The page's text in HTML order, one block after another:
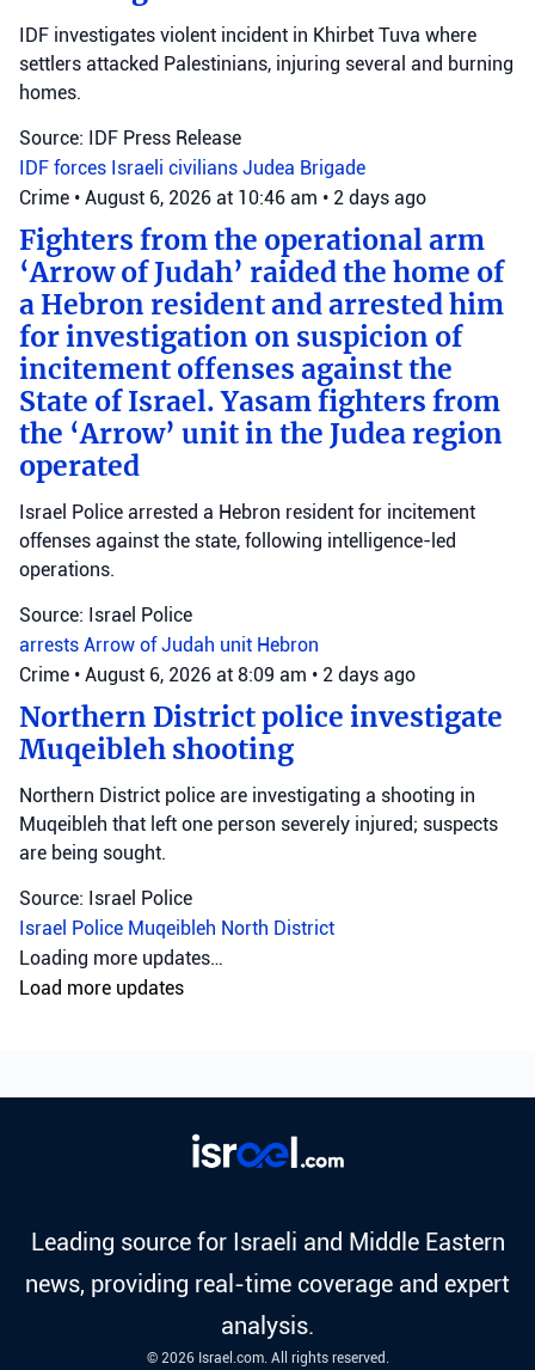
IDF investigates violent incident in Khirbet Tuva where
settlers attacked Palestinians, injuring several and burning
homes.
Source: IDF Press Release
IDF forces Israeli civilians Judea Brigade
Crime • August 6, 2026 at 10:46 am • 2 days ago
Fighters from the operational arm
‘Arrow of Judah’ raided the home of
a Hebron resident and arrested him
for investigation on suspicion of
incitement offenses against the
State of Israel. Yasam fighters from
the ‘Arrow’ unit in the Judea region
operated
Israel Police arrested a Hebron resident for incitement
offenses against the state, following intelligence-led
operations.
Source: Israel Police
arrests Arrow of Judah unit Hebron
Crime • August 6, 2026 at 8:09 am • 2 days ago
Northern District police investigate
Muqeibleh shooting
Northern District police are investigating a shooting in
Muqeibleh that left one person severely injured; suspects
are being sought.
Source: Israel Police
Israel Police Muqeibleh North District
Loading more updates…
Load more updates
Leading source for Israeli and Middle Eastern
news, providing real-time coverage and expert
analysis.
© 2026 Israel.com. All rights reserved.